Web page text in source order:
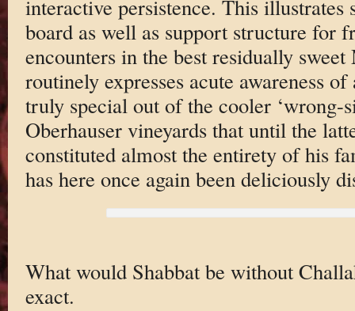
interactive persistence. This illustrates
board as well as support structure for
encounters in the best residually
routinely expresses acute awareness
truly special out of the cooler ‘wrong-
Oberhauser vineyards that until the
constituted almost the entirety of his
has here once again been deliciously
What would Shabbat be without
exact.